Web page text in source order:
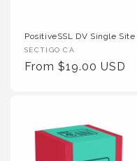
PositiveSSL DV Single Site
Vendor
:
SECTIGO CA
Regular
From $19.00 USD